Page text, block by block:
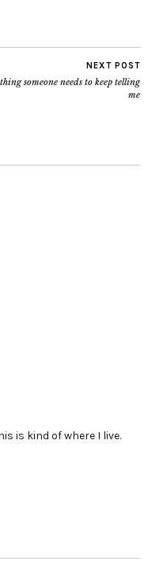
NEXT POST
someone needs to keep telling
me
is kind of where I live.